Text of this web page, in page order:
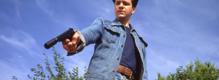
Movie
|
Movies
Anywhere